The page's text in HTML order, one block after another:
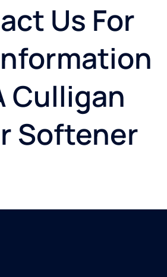
Us For
Culligan
Softener